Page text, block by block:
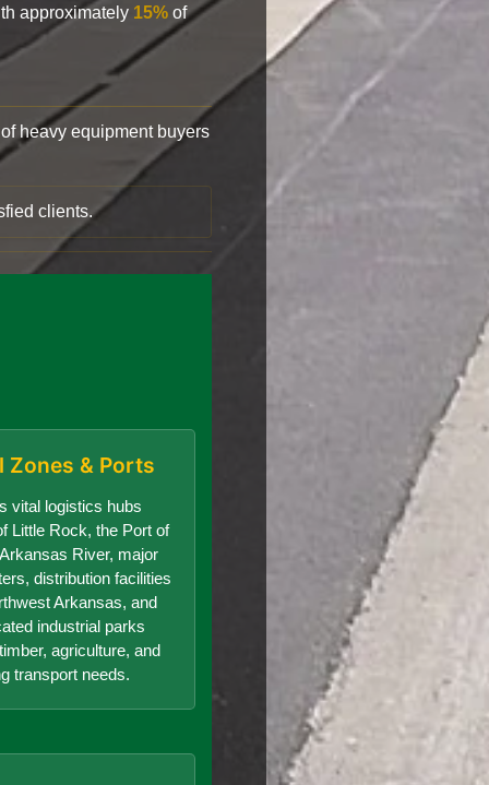
approximately 15% of
heavy equipment buyers
clients.
Zones & Ports
vital logistics hubs
Little Rock, the Port of
River, major
distribution facilities
Arkansas, and
industrial parks
agriculture, and
transport needs.